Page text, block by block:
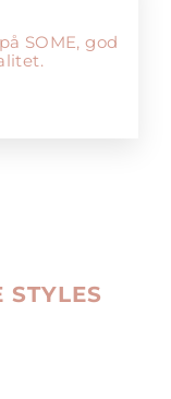
SOME, god